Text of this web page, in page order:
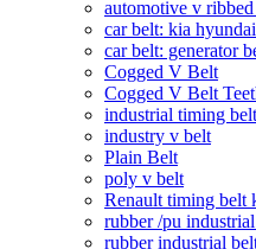
automotive v
car belt: kia
car belt: generator
Cogged V Belt
Cogged V Belt
industrial timing belt
industry v belt
Plain Belt
poly v belt
Renault timing belt
rubber /pu
rubber industrial